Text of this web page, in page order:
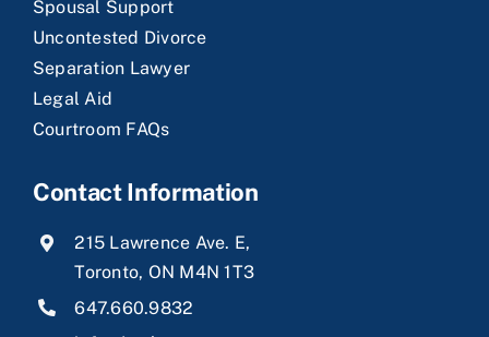
Spousal Support
Uncontested Divorce
Separation Lawyer
Legal Aid
Courtroom FAQs
Contact Information
215 Lawrence Ave. E,
Toronto, ON M4N 1T3
647.660.9832